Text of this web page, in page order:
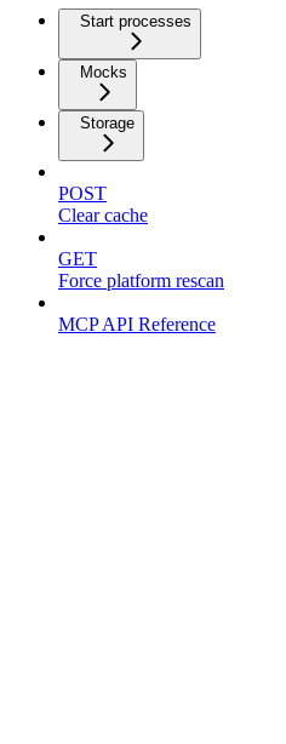
Start processes
Mocks
Storage
POST
Clear cache
GET
Force platform rescan
MCP API Reference